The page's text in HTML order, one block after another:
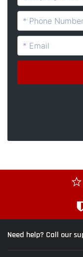
Need help? Call our